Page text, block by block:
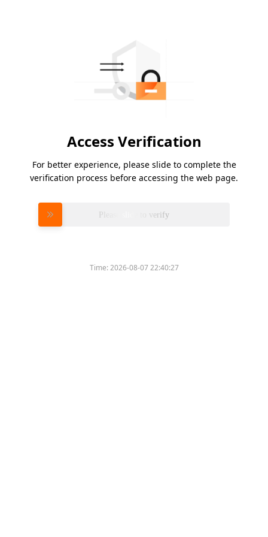
Access Verification
For better experience, please slide to complete the
verification process before accessing the web page.
Please slide to verify
Time:2026-08-07 22:40:27